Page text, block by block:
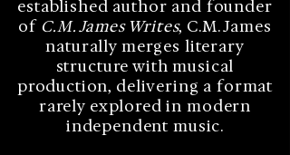
established author and founder
of C.M. James Writes, C.M. James
naturally merges literary
structure with musical
production, delivering a format
rarely explored in modern
independent music.